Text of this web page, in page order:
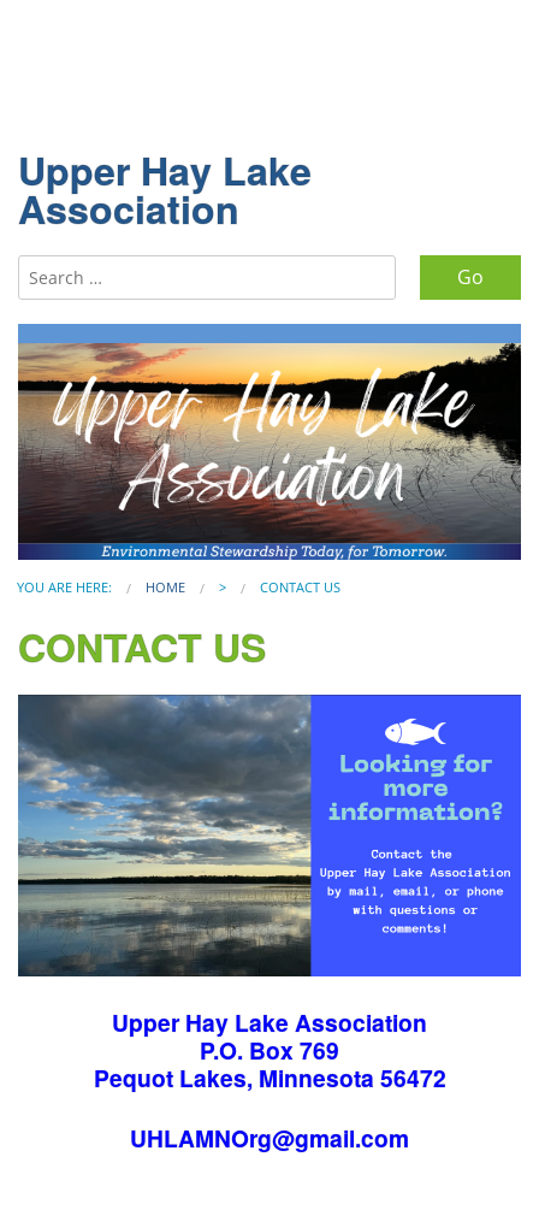
Upper Hay Lake
Association
Search for:
YOU ARE HERE: HOME > CONTACT US
CONTACT US
Upper Hay Lake Association
P.O. Box 769
Pequot Lakes, Minnesota 56472
UHLAMNOrg@gmail.com